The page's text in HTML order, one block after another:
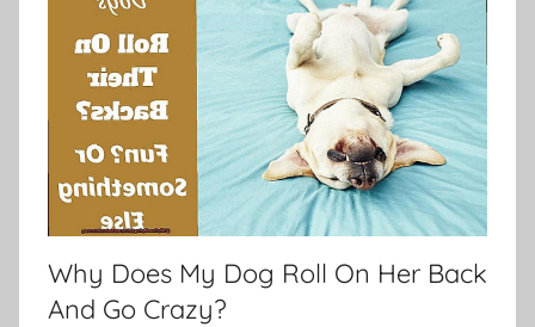
Why Does My Dog Roll On Her Back
And Go Crazy?